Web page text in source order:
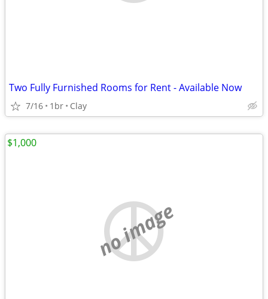
Two Fully Furnished Rooms for Rent - Available Now
7/16 1br Clay
no image
$1,000